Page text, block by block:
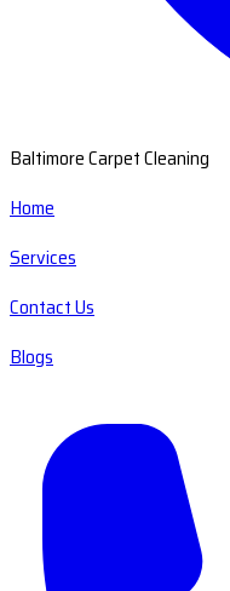
Baltimore Carpet Cleaning
Home
Services
Contact Us
Blogs